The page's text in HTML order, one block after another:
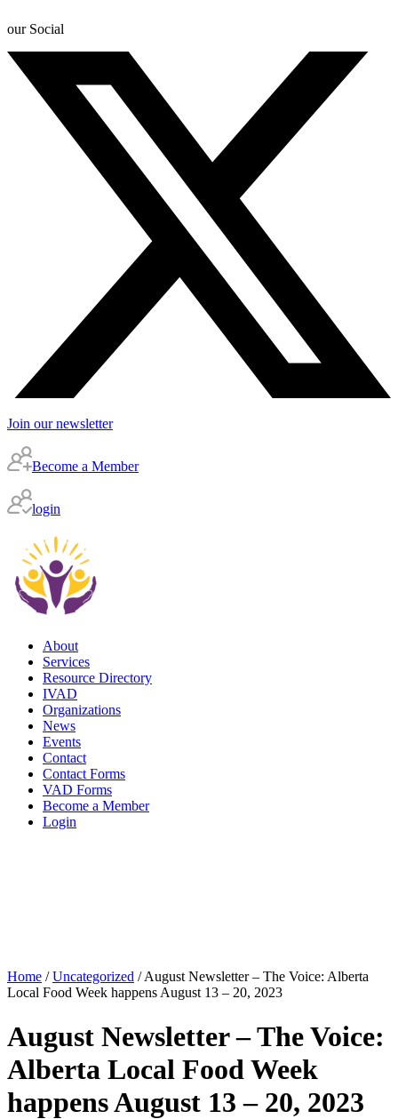
our Social
Join our newsletter
Become a Member
login
About
Services
Resource Directory
IVAD
Organizations
News
Events
Contact
Contact Forms
VAD Forms
Become a Member
Login
Home / Uncategorized /August Newsletter – The Voice: Alberta
Local Food Week happens August 13 – 20, 2023
August Newsletter – The Voice:
Alberta Local Food Week
happens August 13 – 20, 2023